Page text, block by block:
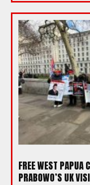
FREE WEST PAPUA
PRABOWO’S UK